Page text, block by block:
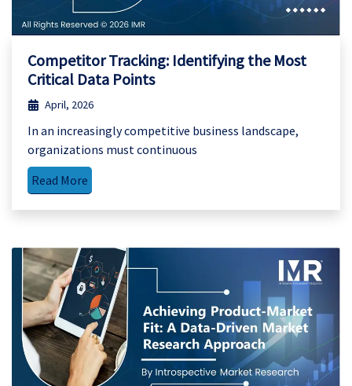
Competitor Tracking: Identifying the Most
Critical Data Points
April, 2026
In an increasingly competitive business landscape,
organizations must continuous
Read More